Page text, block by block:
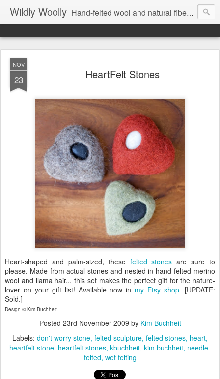
Wildly Woolly Hand-felted wool and natural fiber fine art and fine craft :: by Kim Buchheit
NOV
23 HeartFelt Stones
Heart-shaped and palm-sized, these felted stones are sure to
please. Made from actual stones and nested in hand-felted merino
wool and llama hair... this set makes the perfect gift for the nature-
lover on your gift list! Available now in my Etsy shop. [UPDATE:
Sold.]
Design © Kim Buchheit
Posted 23rd November 2009 by Kim Buchheit
Labels: don't worry stone felted sculpture felted stones heart
heartfelt stone heartfelt stones kbuchheit kim buchheit needle-
felted wet felting